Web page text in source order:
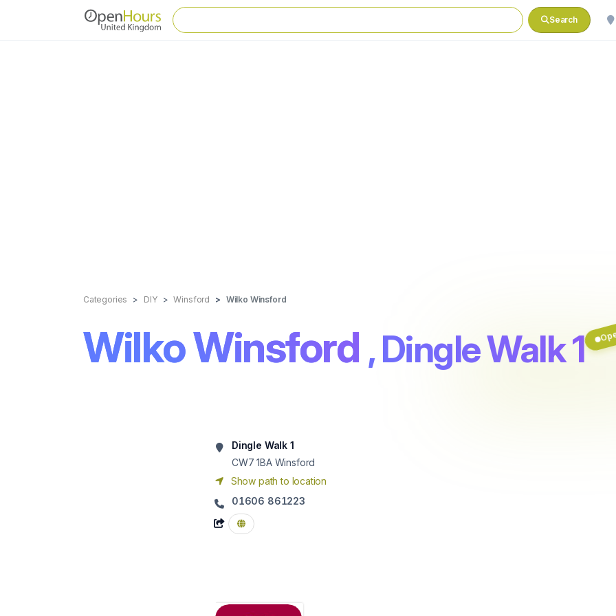
Search
Categories DIY Winsford Wilko Winsford
Wilko Winsford , Dingle Walk 1
Dingle Walk 1
CW7 1BA Winsford
Show path to location
01606 861223